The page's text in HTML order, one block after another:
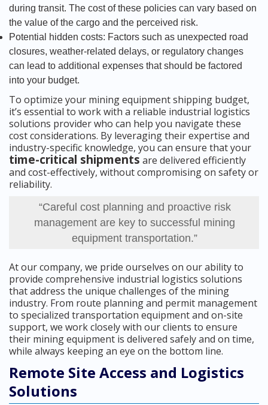
during transit. The cost of these policies can vary based on
the value of the cargo and the perceived risk.
Potential hidden costs: Factors such as unexpected road
closures, weather-related delays, or regulatory changes
can lead to additional expenses that should be factored
into your budget.
To optimize your mining equipment shipping budget,
it’s essential to work with a reliable industrial logistics
solutions provider who can help you navigate these
cost considerations. By leveraging their expertise and
industry-specific knowledge, you can ensure that your
time-critical shipments are delivered efficiently
and cost-effectively, without compromising on safety or
reliability.
“Careful cost planning and proactive risk
management are key to successful mining
equipment transportation.”
At our company, we pride ourselves on our ability to
provide comprehensive industrial logistics solutions
that address the unique challenges of the mining
industry. From route planning and permit management
to specialized transportation equipment and on-site
support, we work closely with our clients to ensure
their mining equipment is delivered safely and on time,
while always keeping an eye on the bottom line.
Remote Site Access and Logistics
Solutions